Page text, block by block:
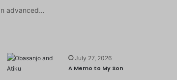
advanced…
July 27, 2026
A Memo to My Son